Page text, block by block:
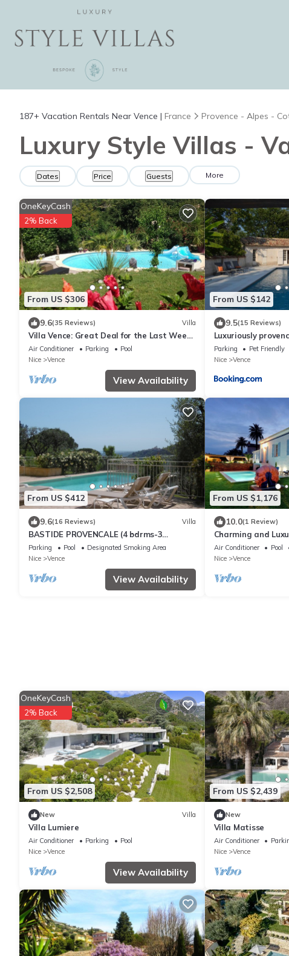
187+ Vacation Rentals Near Vence | France Provence - Alpes -
Luxury Style Villas -
Dates Price Guests More
From US $306
OneKeyCash
2% Back
9.6(35 Reviews) Villa
Villa Vence: Great Deal for the Last Week
of August
Air Conditioner Parking
Pool
Nice
Vence
View Availability
From US $142
9.5(15 Reviews)
Luxuriously
Parking Pet Friendly
Nice
Vence
From US $412
9.6(16 Reviews) Villa
BASTIDE PROVENCALE (4 bdrms-3
bathrms) - SWIMMING POOL - LARGE
ARBORUS GARDEN - VIEW ON ST PAUL
Parking Pool
Designated Smoking Area
Nice
Vence
View Availability
From US $1,176
10.0(1 Review)
Charming and
Well located
Air Conditioner Pool
Nice
Vence
From US $2,508
OneKeyCash
2% Back
New Villa
Villa Lumiere
Air Conditioner Parking
Pool
Nice
Vence
View Availability
From US $2,439
New
Villa Matisse
Air Conditioner
Nice
Vence